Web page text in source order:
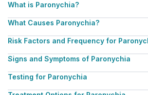
What is Paronychia?
What Causes Paronychia?
Risk Factors and Frequency for
Signs and Symptoms of Paronychia
Testing for Paronychia